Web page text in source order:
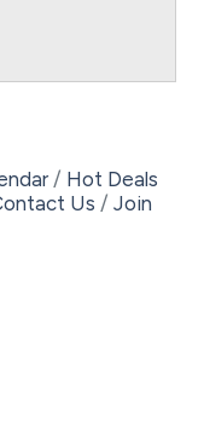
Hot Deals
Us
Join